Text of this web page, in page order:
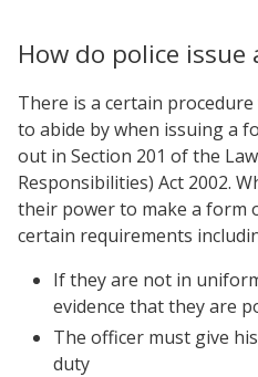
How do police
There is a certain
to abide by when issuing a
out in Section 201 of the
Responsibilities) Act 2002.
their power to make a form
certain requirements
If they are not in
evidence that they are
The officer must give
duty